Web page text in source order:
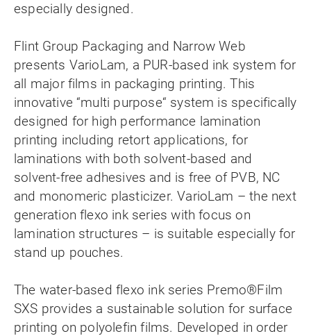
especially designed.
Flint Group Packaging and Narrow Web
presents VarioLam, a PUR-based ink system for
all major films in packaging printing. This
innovative “multi purpose“ system is specifically
designed for high performance lamination
printing including retort applications, for
laminations with both solvent-based and
solvent-free adhesives and is free of PVB, NC
and monomeric plasticizer. VarioLam – the next
generation flexo ink series with focus on
lamination structures – is suitable especially for
stand up pouches.
The water-based flexo ink series Premo®Film
SXS provides a sustainable solution for surface
printing on polyolefin films. Developed in order